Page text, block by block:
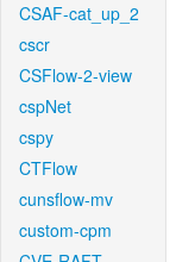
CSAF-cat_up_2
cscr
CSFlow-2-view
cspNet
cspy
CTFlow
cunsflow-mv
custom-cpm